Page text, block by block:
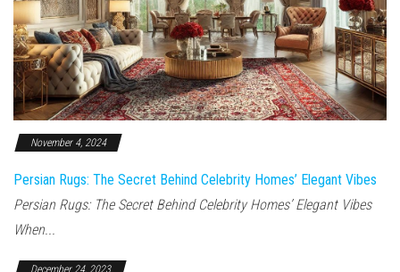
November 4, 2024
Persian Rugs: The Secret Behind Celebrity Homes’ Elegant Vibes
Persian Rugs: The Secret Behind Celebrity Homes’ Elegant Vibes
When...
December 24, 2023